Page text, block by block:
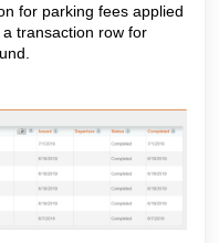
for parking fees applied
transaction row for